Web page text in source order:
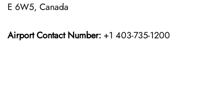
E 6W5, Canada
Airport Contact Number: +1 403-735-1200